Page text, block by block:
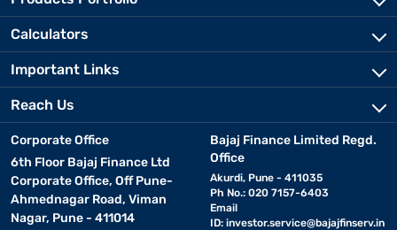
Calculators
Important Links
Reach Us
Corporate Office
6th Floor Bajaj Finance Ltd
Corporate Office, Off Pune-
Ahmednagar Road, Viman
Nagar, Pune - 411014
Bajaj Finance Limited Regd.
Office
Akurdi, Pune - 411035
Ph No.: 020 7157-6403
Email
ID: investor.service@bajajfinserv.in